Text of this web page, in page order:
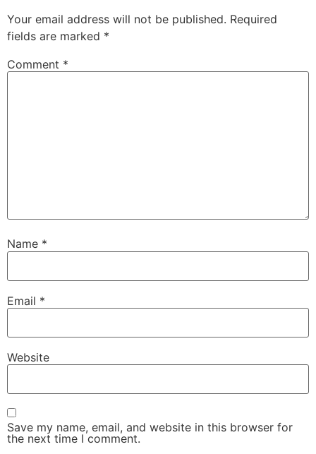
Your email address will not be published. Required
fields are marked *
Comment *
Name *
Email *
Website
Save my name, email, and website in this browser for
the next time I comment.